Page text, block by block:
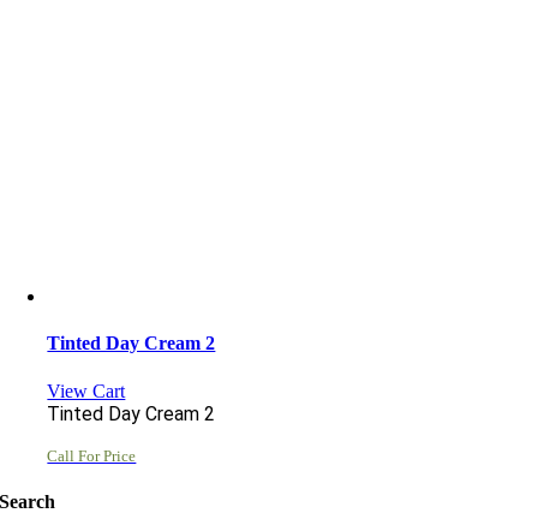
Tinted Day Cream 2
View Cart
Tinted Day Cream 2
Call For Price
Search